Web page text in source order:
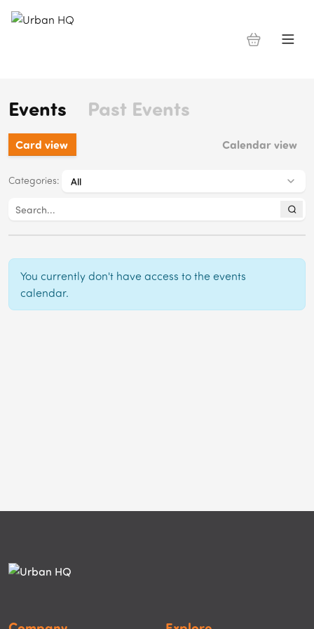
Events Past Events
Card view Calendar view
Categories:
You currently don't have access to the events
calendar.